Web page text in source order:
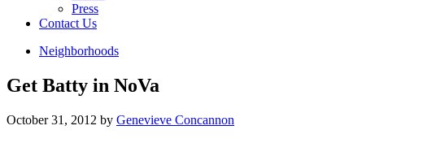
Press
Contact Us
Neighborhoods
Get Batty in NoVa
October 31, 2012 by Genevieve Concannon